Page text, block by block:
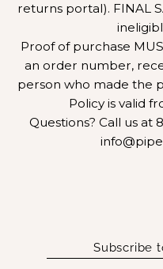
returns portal). FINAL
Proof of purchase
an order number,
person who made the
Policy is valid
Questions? Call us at
Subscribe